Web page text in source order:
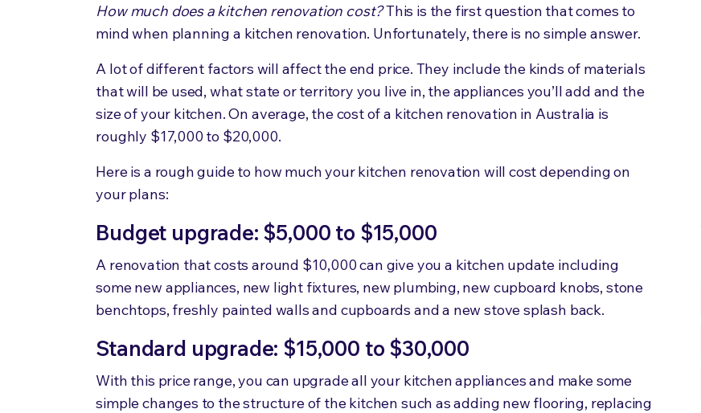
How much does a kitchen renovation cost?This is the first question that comes to
mind when planning a kitchen renovation. Unfortunately, there is no simple answer.
A lot of different factors will affect the end price. They include the kinds of materials
that will be used, what state or territory you live in, the appliances you’ll add and the
size of your kitchen. On average, the cost of a kitchen renovation in Australia is
roughly $17,000 to $20,000.
Here is a rough guide to how much your kitchen renovation will cost depending on
your plans:
Budget upgrade: $5,000 to $15,000
A renovation that costs around $10,000 can give you a kitchen update including
some new appliances, new light fixtures, new plumbing, new cupboard knobs, stone
benchtops, freshly painted walls and cupboards and a new stove splash back.
Standard upgrade: $15,000 to $30,000
With this price range, you can upgrade all your kitchen appliances and make some
simple changes to the structure of the kitchen such as adding new flooring, replacing